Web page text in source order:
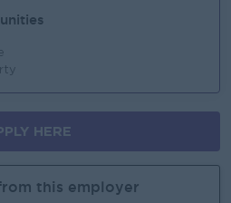
HERE
this employer